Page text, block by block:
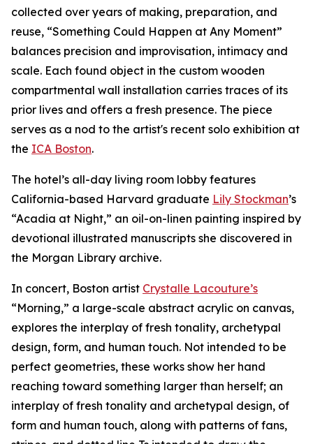
collected over years of making, preparation, and
reuse, “Something Could Happen at Any Moment”
balances precision and improvisation, intimacy and
scale. Each found object in the custom wooden
compartmental wall installation carries traces of its
prior lives and offers a fresh presence. The piece
serves as a nod to the artist's recent solo exhibition at
the ICA Boston.
The hotel’s all-day living room lobby features
California-based Harvard graduate Lily Stockman’s
“Acadia at Night,” an oil-on-linen painting inspired by
devotional illustrated manuscripts she discovered in
the Morgan Library archive.
In concert, Boston artist Crystalle Lacouture’s
“Morning,” a large-scale abstract acrylic on canvas,
explores the interplay of fresh tonality, archetypal
design, form, and human touch. Not intended to be
perfect geometries, these works show her hand
reaching toward something larger than herself; an
interplay of fresh tonality and archetypal design, of
form and human touch, along with patterns of fans,